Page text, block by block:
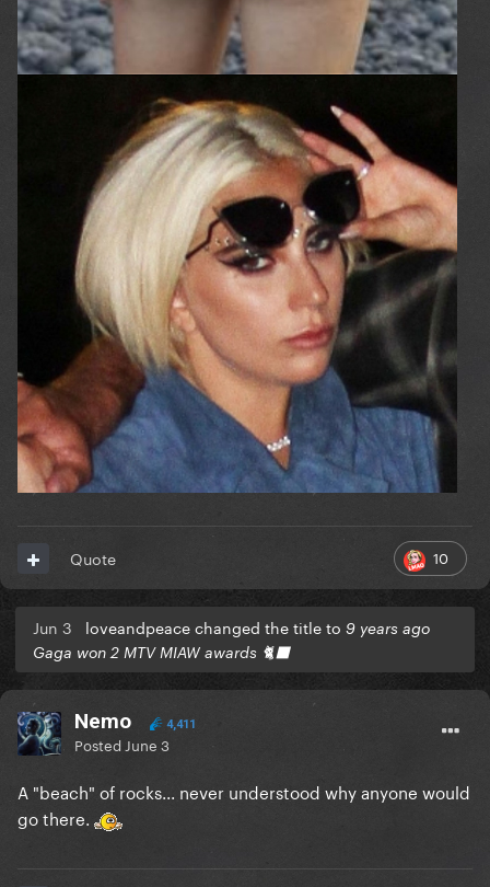
10
Quote
Jun 3 loveandpeace changed the title to 9 years ago
Gaga won 2 MTV MIAW awards 🐈‍⬛
Nemo 4,411
Posted June 3
A "beach" of rocks... never understood why anyone would
go there.